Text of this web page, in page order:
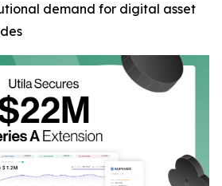
demand for digital asset